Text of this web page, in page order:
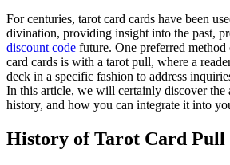
For centuries, tarot card cards have been
divination, providing insight into the past,
discount code future. One preferred
card cards is with a tarot pull, where a
deck in a specific fashion to address
In this article, we will certainly discover the
history, and how you can integrate it into
History of Tarot Card Pull